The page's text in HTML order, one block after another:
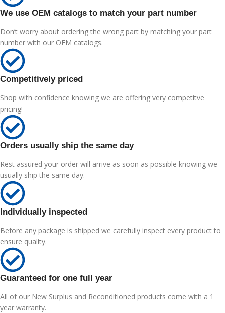
We use OEM catalogs to match your part number
Don’t worry about ordering the wrong part by matching your part
number with our OEM catalogs.
Competitively priced
Shop with confidence knowing we are offering very competitve
pricing!
Orders usually ship the same day
Rest assured your order will arrive as soon as possible knowing we
usually ship the same day.
Individually inspected
Before any package is shipped we carefully inspect every product to
ensure quality.
Guaranteed for one full year
All of our New Surplus and Reconditioned products come with a 1
year warranty.